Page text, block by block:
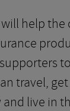
help
travel,
live in